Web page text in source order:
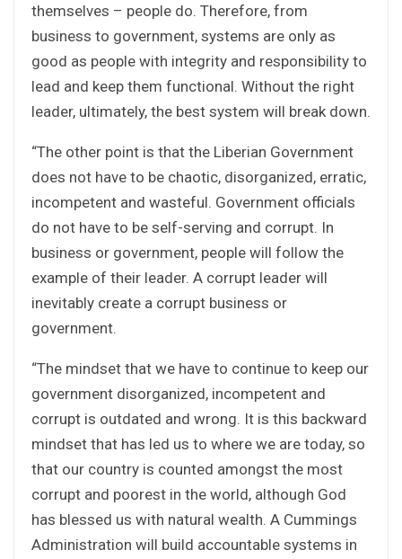
themselves – people do. Therefore, from
business to government, systems are only as
good as people with integrity and responsibility to
lead and keep them functional. Without the right
leader, ultimately, the best system will break down.
“The other point is that the Liberian Government
does not have to be chaotic, disorganized, erratic,
incompetent and wasteful. Government officials
do not have to be self-serving and corrupt. In
business or government, people will follow the
example of their leader. A corrupt leader will
inevitably create a corrupt business or
government.
“The mindset that we have to continue to keep our
government disorganized, incompetent and
corrupt is outdated and wrong. It is this backward
mindset that has led us to where we are today, so
that our country is counted amongst the most
corrupt and poorest in the world, although God
has blessed us with natural wealth. A Cummings
Administration will build accountable systems in